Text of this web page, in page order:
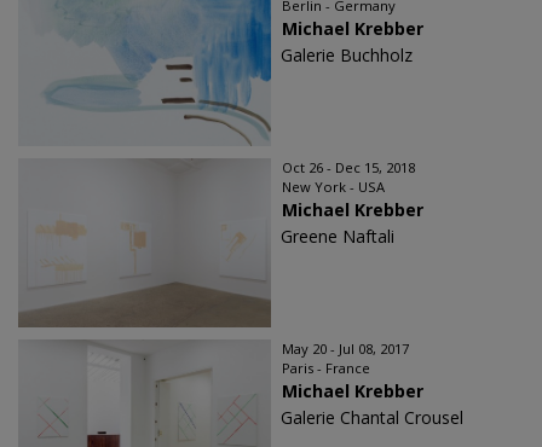
Berlin - Germany
Michael Krebber
Galerie Buchholz
Oct 26 - Dec 15, 2018
New York - USA
Michael Krebber
Greene Naftali
May 20 - Jul 08, 2017
Paris - France
Michael Krebber
Galerie Chantal Crousel